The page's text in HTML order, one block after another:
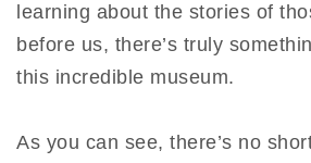
learning about the stories of
before us, there’s truly
this incredible museum.
As you can see, there’s no